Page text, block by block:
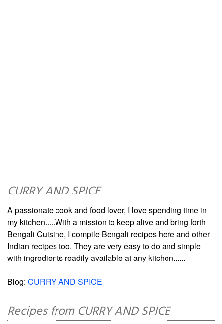
CURRY AND SPICE
A passionate cook and food lover, I love spending time in
my kitchen.....With a mission to keep alive and bring forth
Bengali Cuisine, I compile Bengali recipes here and other
Indian recipes too. They are very easy to do and simple
with ingredients readily available at any kitchen......
Blog: CURRY AND SPICE
Recipes from CURRY AND SPICE